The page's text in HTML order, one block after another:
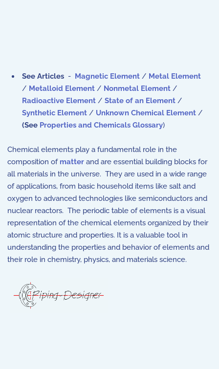
See Articles - Magnetic Element / Metal Element
/ Metalloid Element / Nonmetal Element /
Radioactive Element / State of an Element /
Synthetic Element / Unknown Chemical Element /
(See Properties and Chemicals Glossary)
Chemical elements play a fundamental role in the
composition of matter and are essential building blocks for
all materials in the universe. They are used in a wide range
of applications, from basic household items like salt and
oxygen to advanced technologies like semiconductors and
nuclear reactors. The periodic table of elements is a visual
representation of the chemical elements organized by their
atomic structure and properties. It is a valuable tool in
understanding the properties and behavior of elements and
their role in chemistry, physics, and materials science.